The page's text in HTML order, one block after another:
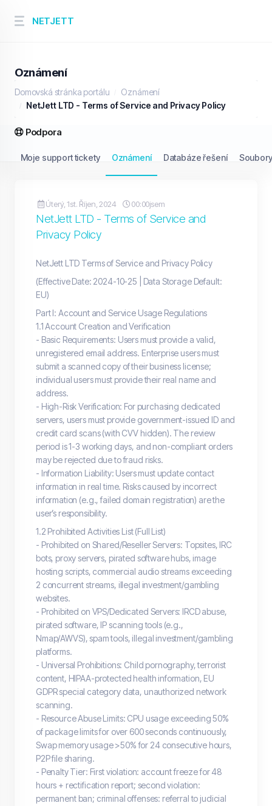
NETJETT
Oznámení
Domovská stránka portálu
Oznámení
NetJett LTD - Terms of Service and Privacy Policy
Podpora
Moje support tickety Oznámení Databáze řešení
Úterý, 1st. Říjen, 2024 00:00jsem
NetJett LTD - Terms of Service and
Privacy Policy
NetJett LTD Terms of Service and Privacy Policy
(Effective Date: 2024-10-25 | Data Storage Default:
EU)
Part I: Account and Service Usage Regulations
1.1 Account Creation and Verification
- Basic Requirements: Users must provide a valid,
unregistered email address. Enterprise users must
submit a scanned copy of their business license;
individual users must provide their real name and
address.
- High-Risk Verification: For purchasing dedicated
servers, users must provide government-issued ID and
credit card scans (with CVV hidden). The review
period is 1-3 working days, and non-compliant orders
may be rejected due to fraud risks.
- Information Liability: Users must update contact
information in real time. Risks caused by incorrect
information (e.g., failed domain registration) are the
user’s responsibility.
1.2 Prohibited Activities List (Full List)
- Prohibited on Shared/Reseller Servers: Topsites, IRC
bots, proxy servers, pirated software hubs, image
hosting scripts, commercial audio streams exceeding
2 concurrent streams, illegal investment/gambling
websites.
- Prohibited on VPS/Dedicated Servers: IRCD abuse,
pirated software, IP scanning tools (e.g.,
Nmap/AWVS), spam tools, illegal investment/gambling
platforms.
- Universal Prohibitions: Child pornography, terrorist
content, HIPAA-protected health information, EU
GDPR special category data, unauthorized network
scanning.
- Resource Abuse Limits: CPU usage exceeding 50%
of package limits for over 600 seconds continuously,
Swap memory usage >50% for 24 consecutive hours,
P2P file sharing.
- Penalty Tier: First violation: account freeze for 48
hours + rectification report; second violation:
permanent ban; criminal offenses: referral to judicial